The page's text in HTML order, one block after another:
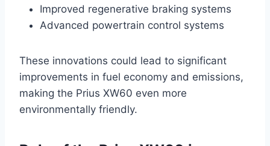
Improved regenerative braking systems
Advanced powertrain control systems
These innovations could lead to significant
improvements in fuel economy and emissions,
making the Prius XW60 even more
environmentally friendly.